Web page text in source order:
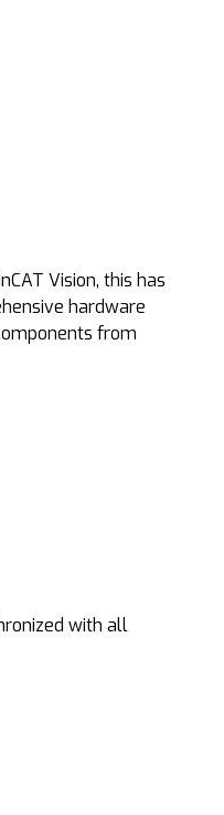
Vision, this has
hardware
from
with all